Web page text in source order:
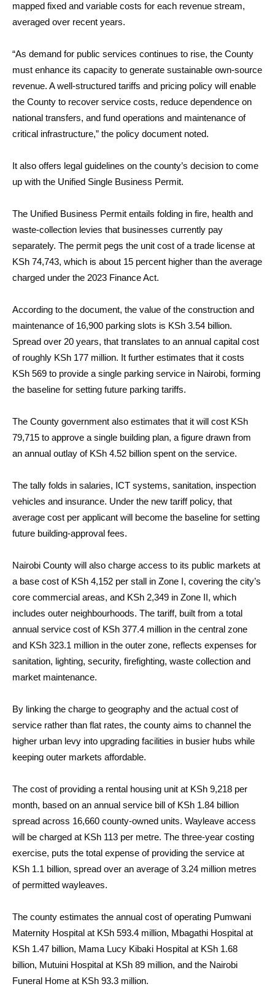
mapped fixed and variable costs for each revenue stream,
averaged over recent years.
“As demand for public services continues to rise, the County
must enhance its capacity to generate sustainable own-source
revenue. A well-structured tariffs and pricing policy will enable
the County to recover service costs, reduce dependence on
national transfers, and fund operations and maintenance of
critical infrastructure,” the policy document noted.
It also offers legal guidelines on the county’s decision to come
up with the Unified Single Business Permit.
The Unified Business Permit entails folding in fire, health and
waste-collection levies that businesses currently pay
separately. The permit pegs the unit cost of a trade license at
KSh 74,743, which is about 15 percent higher than the average
charged under the 2023 Finance Act.
According to the document, the value of the construction and
maintenance of 16,900 parking slots is KSh 3.54 billion.
Spread over 20 years, that translates to an annual capital cost
of roughly KSh 177 million. It further estimates that it costs
KSh 569 to provide a single parking service in Nairobi, forming
the baseline for setting future parking tariffs.
The County government also estimates that it will cost KSh
79,715 to approve a single building plan, a figure drawn from
an annual outlay of KSh 4.52 billion spent on the service.
The tally folds in salaries, ICT systems, sanitation, inspection
vehicles and insurance. Under the new tariff policy, that
average cost per applicant will become the baseline for setting
future building-approval fees.
Nairobi County will also charge access to its public markets at
a base cost of KSh 4,152 per stall in Zone I, covering the city’s
core commercial areas, and KSh 2,349 in Zone II, which
includes outer neighbourhoods. The tariff, built from a total
annual service cost of KSh 377.4 million in the central zone
and KSh 323.1 million in the outer zone, reflects expenses for
sanitation, lighting, security, firefighting, waste collection and
market maintenance.
By linking the charge to geography and the actual cost of
service rather than flat rates, the county aims to channel the
higher urban levy into upgrading facilities in busier hubs while
keeping outer markets affordable.
The cost of providing a rental housing unit at KSh 9,218 per
month, based on an annual service bill of KSh 1.84 billion
spread across 16,660 county-owned units. Wayleave access
will be charged at KSh 113 per metre. The three-year costing
exercise, puts the total expense of providing the service at
KSh 1.1 billion, spread over an average of 3.24 million metres
of permitted wayleaves.
The county estimates the annual cost of operating Pumwani
Maternity Hospital at KSh 593.4 million, Mbagathi Hospital at
KSh 1.47 billion, Mama Lucy Kibaki Hospital at KSh 1.68
billion, Mutuini Hospital at KSh 89 million, and the Nairobi
Funeral Home at KSh 93.3 million.